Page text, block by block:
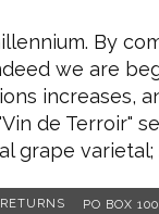
By
we are
de Terroir"
grape
RETURNS PO BOX